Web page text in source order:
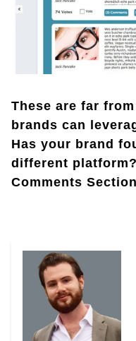
These are far
brands can
Has your brand
different
Comments